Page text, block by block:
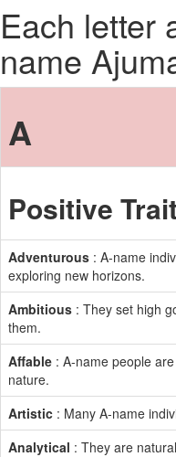
Each letter
name
A
Positive
Adventurous : A-name
exploring new horizons.
Ambitious : They set high
them.
Affable : A-name people
nature.
Artistic : Many A-name
Analytical : They are